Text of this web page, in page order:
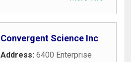
Convergent Science Inc
Address: 6400 Enterprise